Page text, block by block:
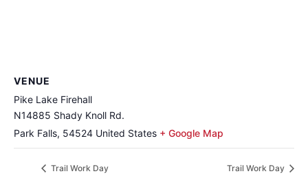
VENUE
Pike Lake Firehall
N14885 Shady Knoll Rd.
Park Falls, 54524 United States + Google Map
Trail Work Day Trail Work Day